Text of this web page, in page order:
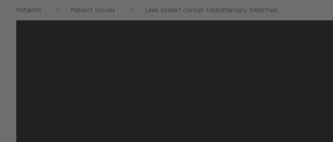
Patients Patient stories Lees breast cancer radiotherapy treatmen...